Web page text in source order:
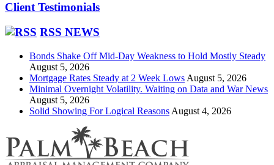
Client Testimonials
RSS NEWS
Bonds Shake Off Mid-Day Weakness to Hold Mostly Steady
August 5, 2026
Mortgage Rates Steady at 2 Week Lows August 5, 2026
Minimal Overnight Volatility. Waiting on Data and War News
August 5, 2026
Solid Showing For Logical Reasons August 4, 2026